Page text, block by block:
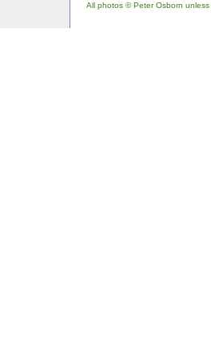
All photos © Peter Osborn